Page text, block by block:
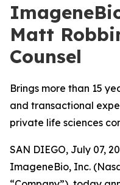
Matt
Counsel
Brings more than 15
and transactional
private life sciences
SAN DIEGO, July 07,
ImageneBio, Inc.